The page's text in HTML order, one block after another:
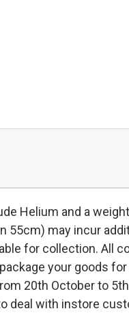
Helium and a
55cm) may incur
for collection. All
your goods
20th October to
deal with instore